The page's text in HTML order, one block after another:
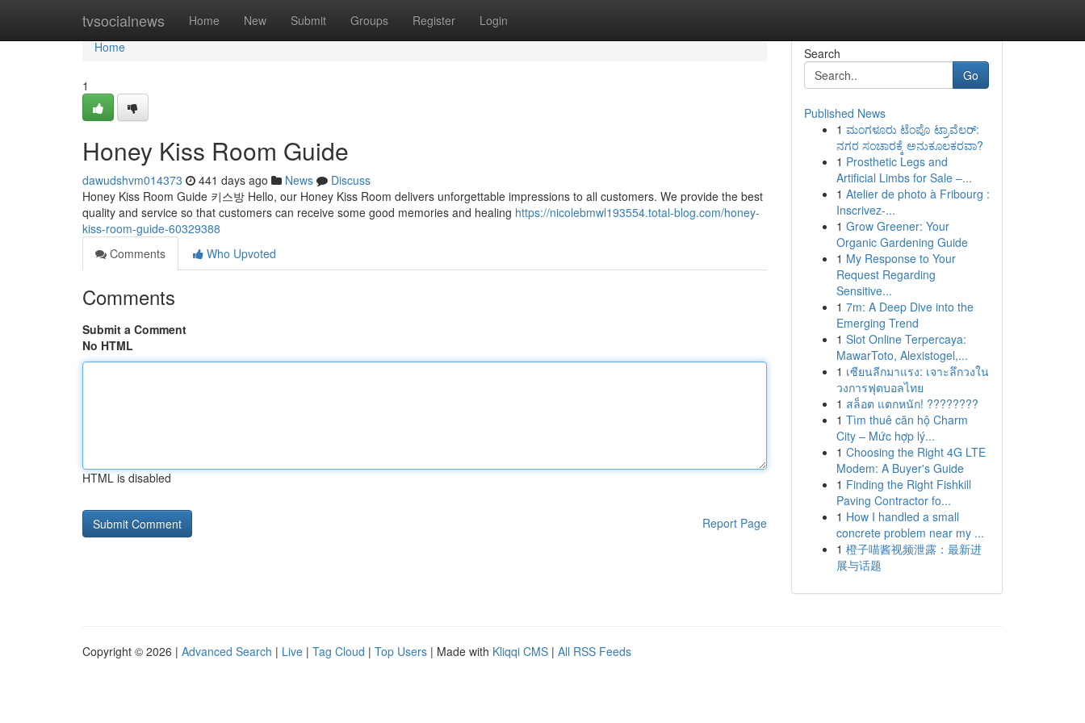
tvsocialnews Home New Submit Groups Register Login
Home
Home
1
Honey Kiss Room Guide
dawudshvm014373 441 days ago News
Discuss
Honey Kiss Room Guide 키스방 Hello, our Honey Kiss Room delivers unforgettable impressions to all customers. We provide the best
quality and service so that customers can receive some good memories and healing https://nicolebmwl193554.total-blog.com/honey-
kiss-room-guide-60329388
Comments
Who Upvoted
Comments
Submit a Comment
No HTML
HTML is disabled
Report Page
Search
Go
Published News
1 ಮಂಗಳೂರು ಟೆಂಪೊ ಟ್ರಾವೆಲರ್:
ನಗರ ಸಂಚಾರಕ್ಕೆ ಅನುಕೂಲಕರವಾ?
1 Prosthetic Legs and
Artificial Limbs for Sale –...
1 Atelier de photo à Fribourg :
Inscrivez-...
1 Grow Greener: Your
Organic Gardening Guide
1 My Response to Your
Request Regarding
Sensitive...
1 7m: A Deep Dive into the
Emerging Trend
1 Slot Online Terpercaya:
MawarToto, Alexistogel,...
1 เซียนลีกมาแรง: เจาะลึกวงใน
วงการฟุตบอลไทย
1 สล็อต แตกหนัก! ????????
1 Tìm thuê căn hộ Charm
City – Mức hợp lý...
1 Choosing the Right 4G LTE
Modem: A Buyer's Guide
1 Finding the Right Fishkill
Paving Contractor fo...
1 How I handled a small
concrete problem near my ...
1 橙子喵酱视频泄露：最新进
展与话题
Copyright © 2026 | Advanced Search | Live | Tag Cloud | Top Users | Made with Kliqqi CMS | All RSS Feeds